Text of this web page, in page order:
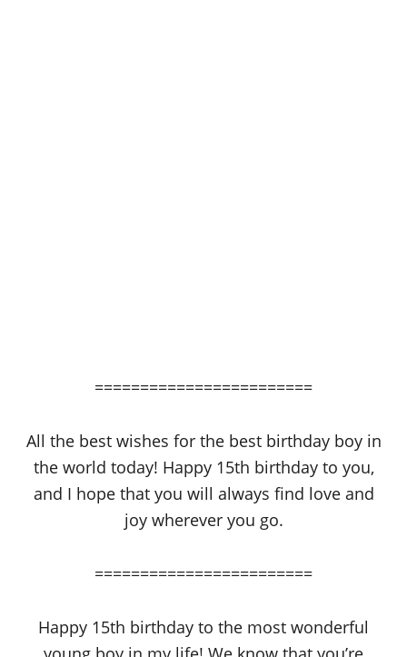
========================
All the best wishes for the best birthday boy in
the world today! Happy 15th birthday to you,
and I hope that you will always find love and
joy wherever you go.
========================
Happy 15th birthday to the most wonderful